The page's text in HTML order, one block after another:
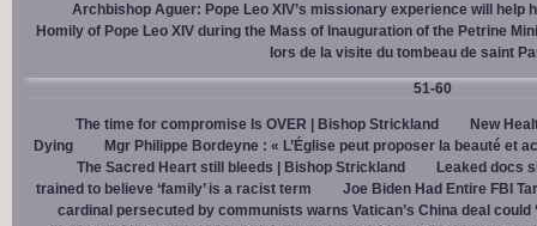
Archbishop Aguer: Pope Leo XIV’s missionary experience will help
Homily of Pope Leo XIV during the Mass of Inauguration of the Petrine
lors de la visite du tombeau de saint
51-60
The time for compromise Is OVER | Bishop Strickland
New
Dying
Mgr Philippe Bordeyne : « L’Église peut proposer la beauté et
The Sacred Heart still bleeds | Bishop Strickland
Leaked docs
trained to believe ‘family’ is a racist term
Joe Biden Had Entire FBI
cardinal persecuted by communists warns Vatican’s China deal could